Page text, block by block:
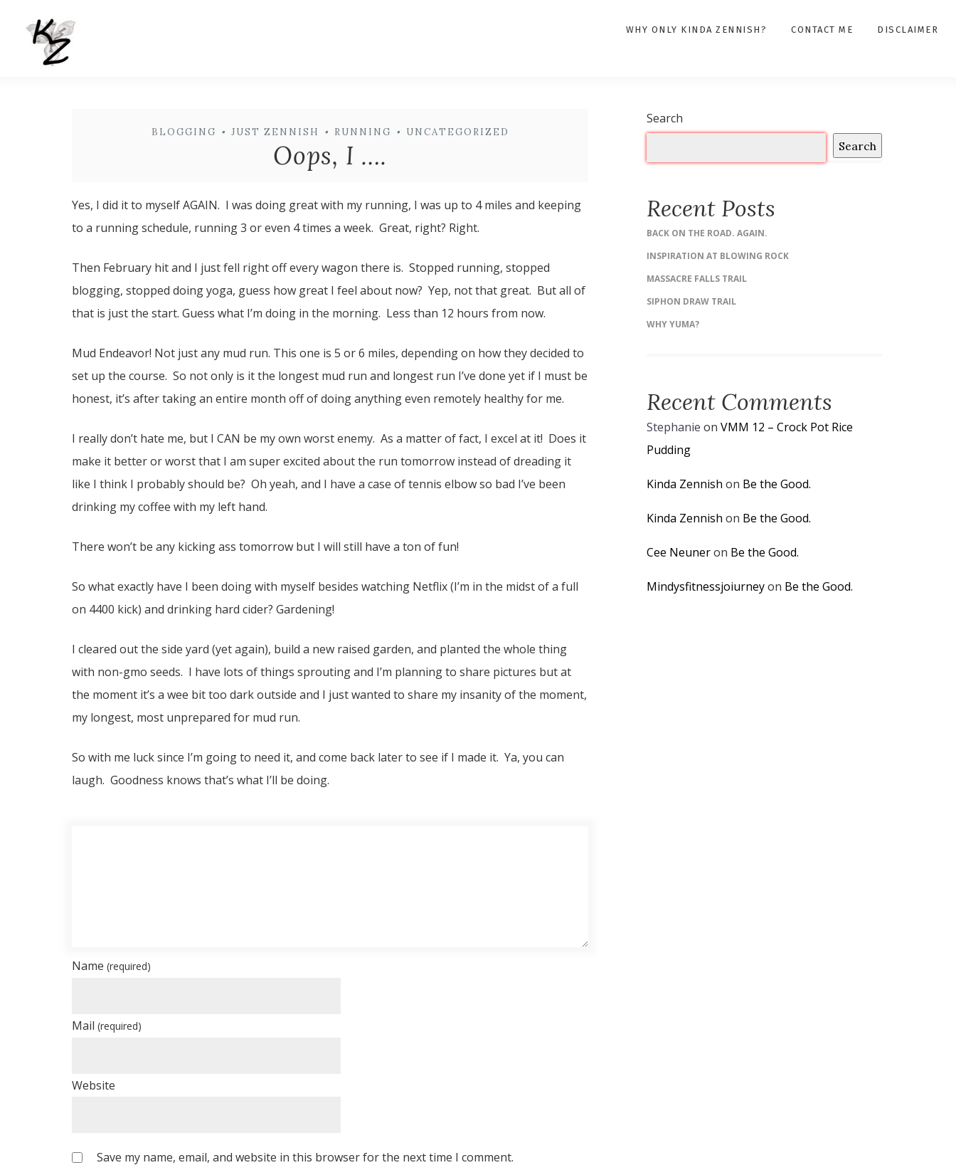
WHY ONLY KINDA ZENNISH? CONTACT ME DISCLAIMER
BLOGGING • JUST ZENNISH • RUNNING • UNCATEGORIZED
Oops, I ….
Yes, I did it to myself AGAIN. I was doing great with my running, I was up to 4 miles and keeping
to a running schedule, running 3 or even 4 times a week. Great, right? Right.
Then February hit and I just fell right off every wagon there is. Stopped running, stopped
blogging, stopped doing yoga, guess how great I feel about now? Yep, not that great. But all of
that is just the start. Guess what I’m doing in the morning. Less than 12 hours from now.
Mud Endeavor! Not just any mud run. This one is 5 or 6 miles, depending on how they decided to
set up the course. So not only is it the longest mud run and longest run I’ve done yet if I must be
honest, it’s after taking an entire month off of doing anything even remotely healthy for me.
I really don’t hate me, but I CAN be my own worst enemy. As a matter of fact, I excel at it! Does it
make it better or worst that I am super excited about the run tomorrow instead of dreading it
like I think I probably should be? Oh yeah, and I have a case of tennis elbow so bad I’ve been
drinking my coffee with my left hand.
There won’t be any kicking ass tomorrow but I will still have a ton of fun!
So what exactly have I been doing with myself besides watching Netflix (I’m in the midst of a full
on 4400 kick) and drinking hard cider? Gardening!
I cleared out the side yard (yet again), build a new raised garden, and planted the whole thing
with non-gmo seeds. I have lots of things sprouting and I’m planning to share pictures but at
the moment it’s a wee bit too dark outside and I just wanted to share my insanity of the moment,
my longest, most unprepared for mud run.
So with me luck since I’m going to need it, and come back later to see if I made it. Ya, you can
laugh. Goodness knows that’s what I’ll be doing.
Name (required)
Mail (required)
Website
Save my name, email, and website in this browser for the next time I comment.
Search
Search
Recent Posts
BACK ON THE ROAD. AGAIN.
INSPIRATION AT BLOWING ROCK
MASSACRE FALLS TRAIL
SIPHON DRAW TRAIL
WHY YUMA?
Recent Comments
Stephanie on VMM 12 – Crock Pot Rice
Pudding
Kinda Zennish on Be the Good.
Kinda Zennish on Be the Good.
Cee Neuneron Be the Good.
Mindysfitnessjoiurneyon Be the Good.